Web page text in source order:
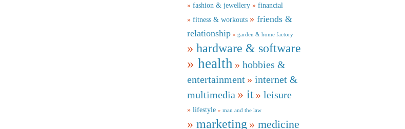
fashion & jewellery
financial
fitness & workouts
friends &
relationship
garden & home factory
hardware & software
health
hobbies &
entertainment
internet &
multimedia
it leisure
lifestyle man and the law
marketing medicine